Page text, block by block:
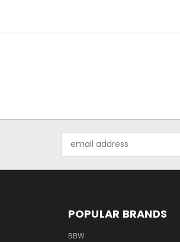
Address
POPULAR BRANDS
BBW